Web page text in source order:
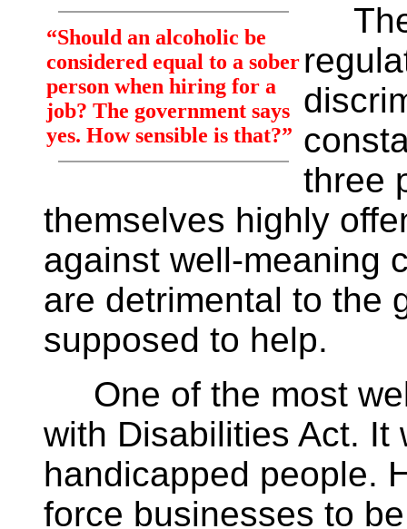
“Should an alcoholic be
considered equal to a sober
person when hiring for a
job? The government says
yes. How sensible is that?”
The
three
themselves highly
against well-meaning
are detrimental to the
supposed to help.
One of the most
with Disabilities Act. It
handicapped people.
force businesses to